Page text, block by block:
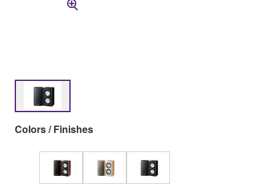
Colors / Finishes